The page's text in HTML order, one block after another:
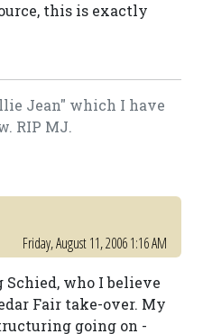
this is exactly
Jean" which I have
RIP MJ.
Friday, August 11, 2006 1:16 AM
Schied, who I believe
Fair take-over. My
going on -